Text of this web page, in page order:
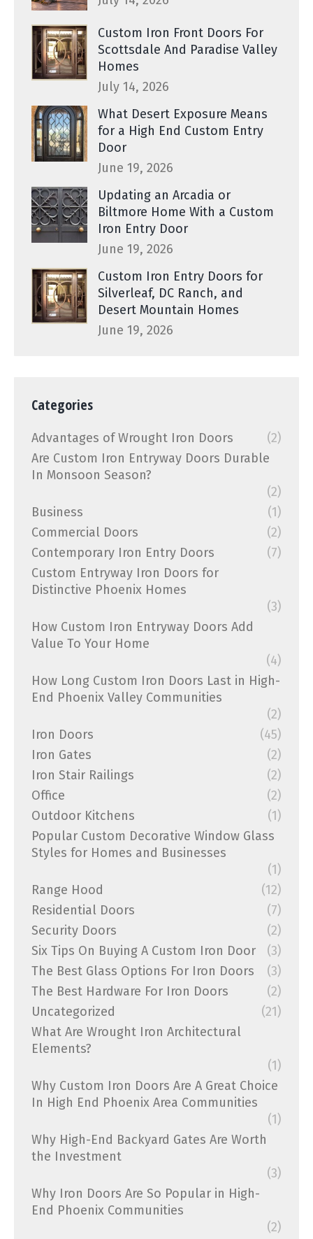
Custom Iron Front Doors For
Scottsdale And Paradise Valley
Homes
July 14, 2026
What Desert Exposure Means
for a High End Custom Entry
Door
June 19, 2026
Updating an Arcadia or
Biltmore Home With a Custom
Iron Entry Door
June 19, 2026
Custom Iron Entry Doors for
Silverleaf, DC Ranch, and
Desert Mountain Homes
June 19, 2026
Categories
Advantages of Wrought Iron Doors
(2)
Are Custom Iron Entryway Doors Durable
In Monsoon Season?
(2)
Business
(1)
Commercial Doors
(2)
Contemporary Iron Entry Doors
(7)
Custom Entryway Iron Doors for
Distinctive Phoenix Homes
(3)
How Custom Iron Entryway Doors Add
Value To Your Home
(4)
How Long Custom Iron Doors Last in High-
End Phoenix Valley Communities
(2)
Iron Doors
(45)
Iron Gates
(2)
Iron Stair Railings
(2)
Office
(2)
Outdoor Kitchens
(1)
Popular Custom Decorative Window Glass
Styles for Homes and Businesses
(1)
Range Hood
(12)
Residential Doors
(7)
Security Doors
(2)
Six Tips On Buying A Custom Iron Door
(3)
The Best Glass Options For Iron Doors
(3)
The Best Hardware For Iron Doors
(2)
Uncategorized
(21)
What Are Wrought Iron Architectural
Elements?
(1)
Why Custom Iron Doors Are A Great Choice
In High End Phoenix Area Communities
(1)
Why High-End Backyard Gates Are Worth
the Investment
(3)
Why Iron Doors Are So Popular in High-
End Phoenix Communities
(2)